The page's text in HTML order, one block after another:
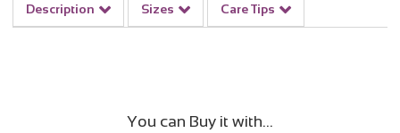
Description Sizes Care Tips
You can Buy it with